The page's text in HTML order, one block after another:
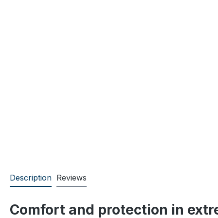
Description Reviews
Comfort and protection in